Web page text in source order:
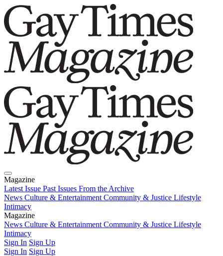
Magazine
Latest Issue Past Issues From the Archive
News Culture & Entertainment Community & Justice Lifestyle
Intimacy
Magazine
Latest IssuePast IssuesFrom the Archive
News Culture & Entertainment Community & Justice Lifestyle
Intimacy
Sign In Sign Up
Sign In Sign Up